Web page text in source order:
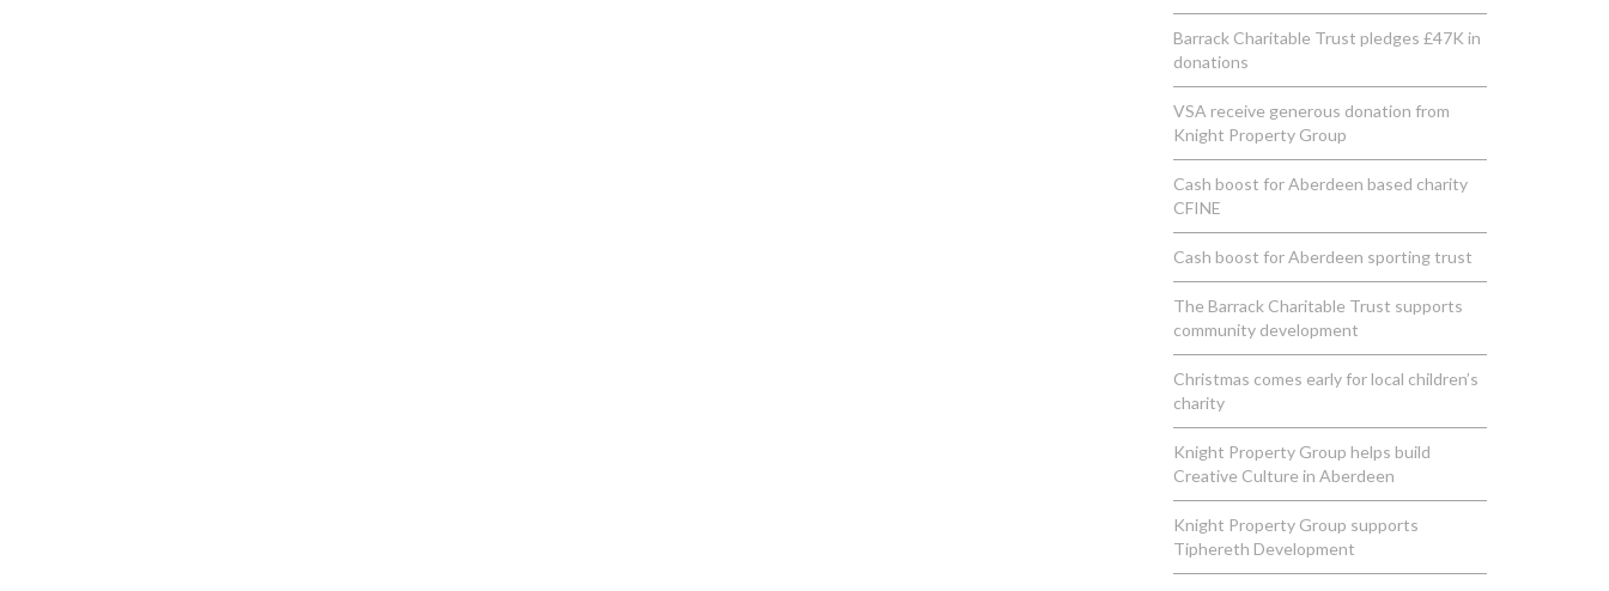
Barrack Charitable Trust pledges £47K in
donations
VSA receive generous donation from
Knight Property Group
Cash boost for Aberdeen based charity
CFINE
Cash boost for Aberdeen sporting trust
The Barrack Charitable Trust supports
community development
Christmas comes early for local children’s
charity
Knight Property Group helps build
Creative Culture in Aberdeen
Knight Property Group supports
Tiphereth Development